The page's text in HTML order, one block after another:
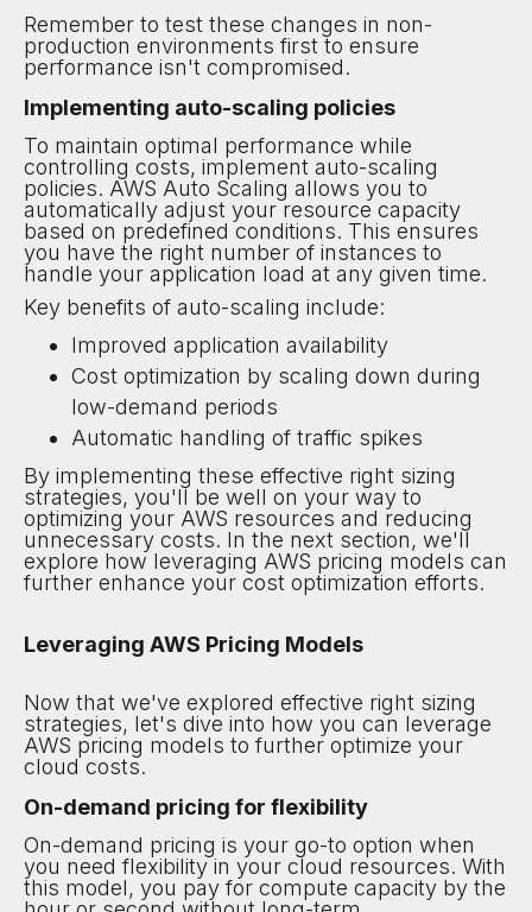
Remember to test these changes in non-
production environments first to ensure
performance isn't compromised.
Implementing auto-scaling policies
To maintain optimal performance while
controlling costs, implement auto-scaling
policies. AWS Auto Scaling allows you to
automatically adjust your resource capacity
based on predefined conditions. This ensures
you have the right number of instances to
handle your application load at any given time.
Key benefits of auto-scaling include:
Improved application availability
Cost optimization by scaling down during
low-demand periods
Automatic handling of traffic spikes
By implementing these effective right sizing
strategies, you'll be well on your way to
optimizing your AWS resources and reducing
unnecessary costs. In the next section, we'll
explore how leveraging AWS pricing models can
further enhance your cost optimization efforts.
Leveraging AWS Pricing Models
Now that we've explored effective right sizing
strategies, let's dive into how you can leverage
AWS pricing models to further optimize your
cloud costs.
On-demand pricing for flexibility
On-demand pricing is your go-to option when
you need flexibility in your cloud resources. With
this model, you pay for compute capacity by the